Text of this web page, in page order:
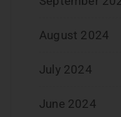
August 2024
July 2024
June 2024